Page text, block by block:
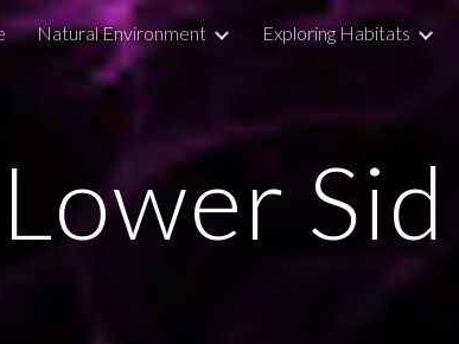
main content Skip to
Natural Environment Exploring Habitats
Lower Sid